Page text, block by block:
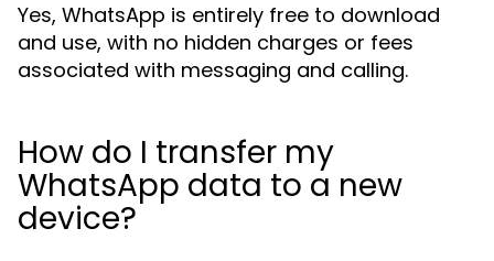
Yes, WhatsApp is entirely free to download
and use, with no hidden charges or fees
associated with messaging and calling.
How do I transfer my
WhatsApp data to a new
device?